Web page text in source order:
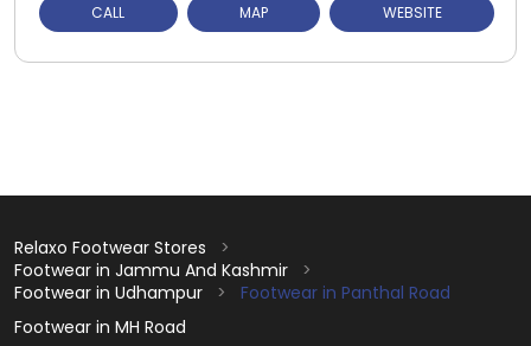
CALL MAP WEBSITE
Relaxo Footwear Stores
Footwear in Jammu And Kashmir
Footwear in Udhampur
Footwear in Panthal Road
Footwear in MH Road